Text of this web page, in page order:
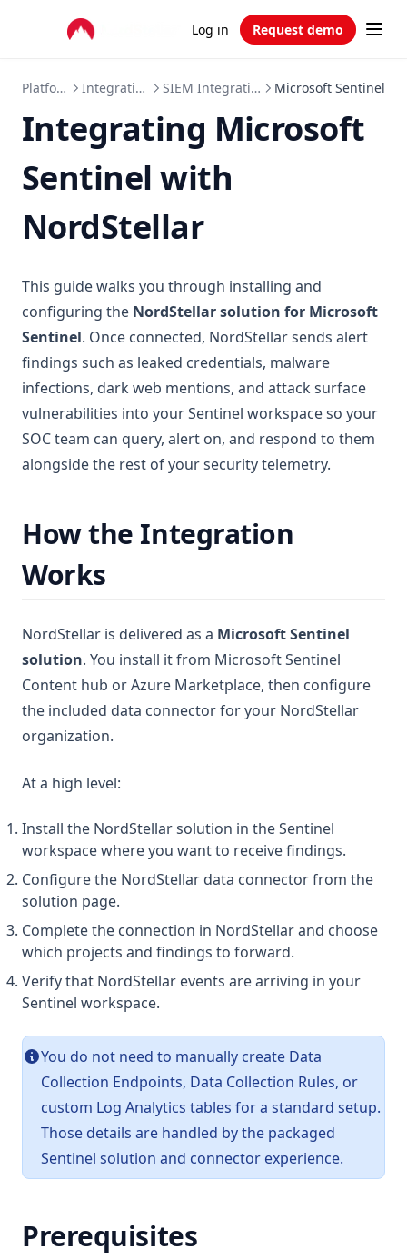
Log in Request demo
Platform Integrations SIEM Integrations Microsoft Sentinel
Integrating Microsoft
Sentinel with
NordStellar
This guide walks you through installing and
configuring the NordStellar solution for Microsoft
Sentinel. Once connected, NordStellar sends alert
findings such as leaked credentials, malware
infections, dark web mentions, and attack surface
vulnerabilities into your Sentinel workspace so your
SOC team can query, alert on, and respond to them
alongside the rest of your security telemetry.
How the Integration
Works
NordStellar is delivered as a Microsoft Sentinel
solution. You install it from Microsoft Sentinel
Content hub or Azure Marketplace, then configure
the included data connector for your NordStellar
organization.
At a high level:
Install the NordStellar solution in the Sentinel
workspace where you want to receive findings.
Configure the NordStellar data connector from the
solution page.
Complete the connection in NordStellar and choose
which projects and findings to forward.
Verify that NordStellar events are arriving in your
Sentinel workspace.
You do not need to manually create Data
Collection Endpoints, Data Collection Rules, or
custom Log Analytics tables for a standard setup.
Those details are handled by the packaged
Sentinel solution and connector experience.
Prerequisites